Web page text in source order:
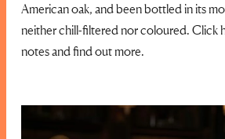
American oak, and been bottled in its
neither chill-filtered nor coloured. Click
notes and find out more.